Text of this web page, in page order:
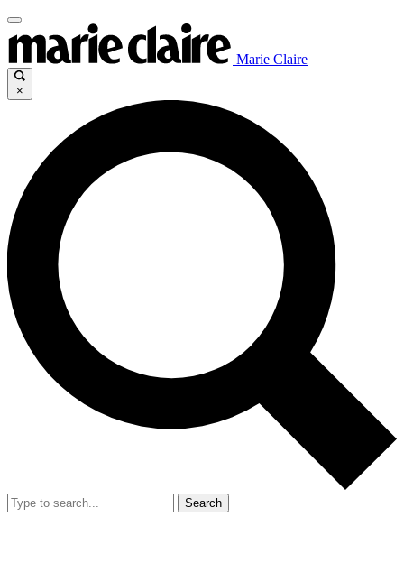
Marie Claire
×
Search